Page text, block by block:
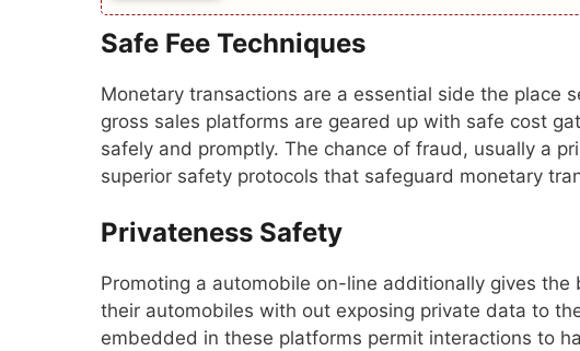
Safe Fee Techniques
Monetary transactions are a essential side the place
gross sales platforms are geared up with safe cost
safely and promptly. The chance of fraud, usually a
superior safety protocols that safeguard monetary
Privateness Safety
Promoting a automobile on-line additionally gives
their automobiles with out exposing private data to
embedded in these platforms permit interactions to